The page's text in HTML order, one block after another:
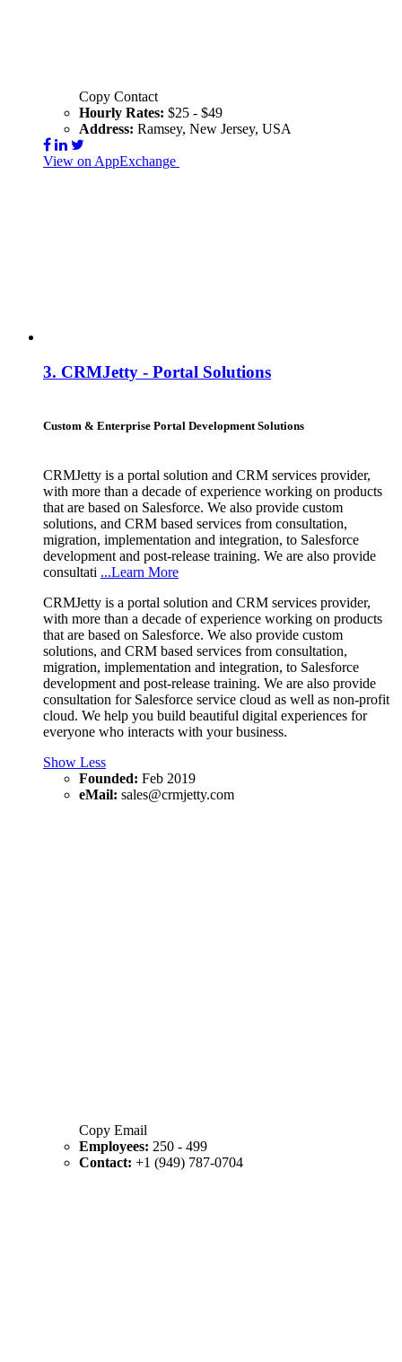
Copy Contact
Hourly Rates: $25 - $49
Address: Ramsey, New Jersey, USA
View on AppExchange
3. CRMJetty - Portal Solutions
Custom & Enterprise Portal Development Solutions
CRMJetty is a portal solution and CRM services provider,
with more than a decade of experience working on products
that are based on Salesforce. We also provide custom
solutions, and CRM based services from consultation,
migration, implementation and integration, to Salesforce
development and post-release training. We are also provide
consultati ...Learn More
CRMJetty is a portal solution and CRM services provider,
with more than a decade of experience working on products
that are based on Salesforce. We also provide custom
solutions, and CRM based services from consultation,
migration, implementation and integration, to Salesforce
development and post-release training. We are also provide
consultation for Salesforce service cloud as well as non-profit
cloud. We help you build beautiful digital experiences for
everyone who interacts with your business.
Show Less
Founded: Feb 2019
eMail: sales@crmjetty.com
Copy Email
Employees: 250 - 499
Contact: +1 (949) 787-0704